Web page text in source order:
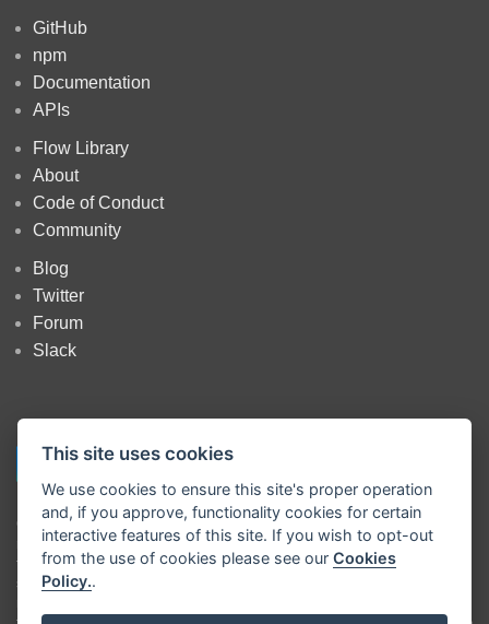
This site uses cookies
We use cookies to ensure this site's proper operation
and, if you approve, functionality cookies for certain
interactive features of this site. If you wish to opt-out
from the use of cookies please see ourCookies
Policy..
GitHub
npm
Documentation
APIs
Flow Library
About
Code of Conduct
Community
Blog
Twitter
Forum
Slack
Copyright OpenJS Foundation
and Node-RED contributors. All rights
reserved. The OpenJS Foundation has registered trademarks and uses
trademarks. For a list of trademarks of theOpenJS Foundation
see ourTrademark Policy